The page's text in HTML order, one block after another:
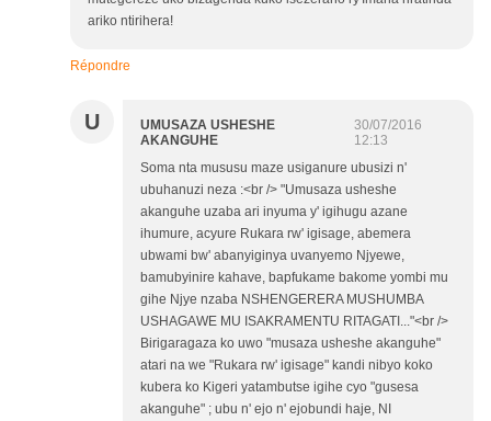
ariko ntirihera!
Répondre
U
UMUSAZA USHESHE
AKANGUHE
30/07/2016
12:13
Soma nta mususu maze usiganure ubusizi n'
ubuhanuzi neza :<br /> "Umusaza usheshe
akanguhe uzaba ari inyuma y' igihugu azane
ihumure, acyure Rukara rw' igisage, abemera
ubwami bw' abanyiginya uvanyemo Njyewe,
bamubyinire kahave, bapfukame bakome yombi mu
gihe Njye nzaba NSHENGERERA MUSHUMBA
USHAGAWE MU ISAKRAMENTU RITAGATI..."<br />
Birigaragaza ko uwo "musaza usheshe akanguhe"
atari na we "Rukara rw' igisage" kandi nibyo koko
kubera ko Kigeri yatambutse igihe cyo "gusesa
akanguhe" ; ubu n' ejo n' ejobundi haje, NI